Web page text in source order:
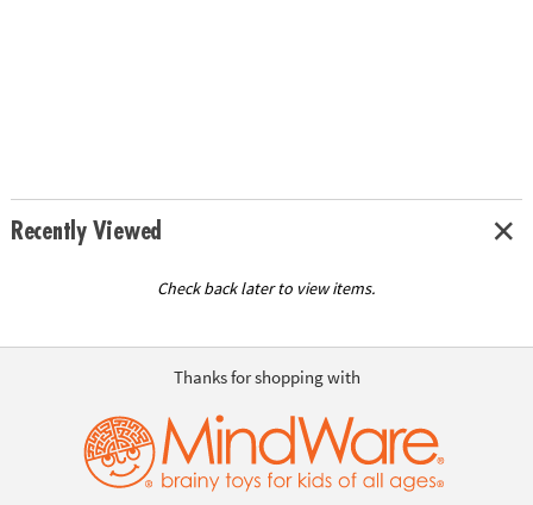
Recently Viewed
Check back later to view items.
Thanks for shopping with